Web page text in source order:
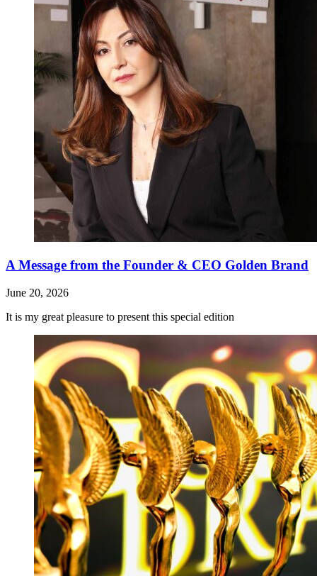
A Message from the Founder & CEO Golden Brand
June 20, 2026
It is my great pleasure to present this special edition